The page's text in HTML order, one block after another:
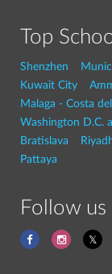
Top
Shenzhen
Kuwait City
Malaga - Costa
Washington D.C.
Bratislava
Pattaya
Follow us